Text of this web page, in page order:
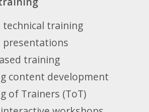
technical training
presentations
training
content development
of Trainers (ToT)